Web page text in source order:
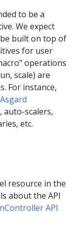
to be a
We expect
built on top of
for user
operations
scale) are
For instance,
Asgard
auto-scalers,
etc.
resource in the
about the API
API